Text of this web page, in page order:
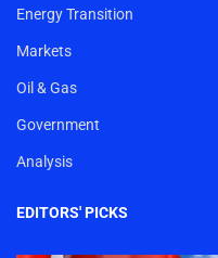
Energy Transition
Markets
Oil & Gas
Government
Analysis
EDITORS' PICKS